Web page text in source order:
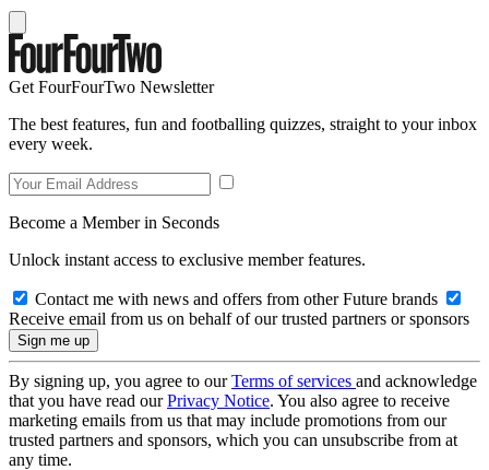
Get FourFourTwo Newsletter
The best features, fun and footballing quizzes, straight to your inbox
every week.
Become a Member in Seconds
Unlock instant access to exclusive member features.
Contact me with news and offers from other Future brands
Receive email from us on behalf of our trusted partners or sponsors
By signing up, you agree to ourTerms of services and acknowledge
that you have read ourPrivacy Notice. You also agree to receive
marketing emails from us that may include promotions from our
trusted partners and sponsors, which you can unsubscribe from at
any time.